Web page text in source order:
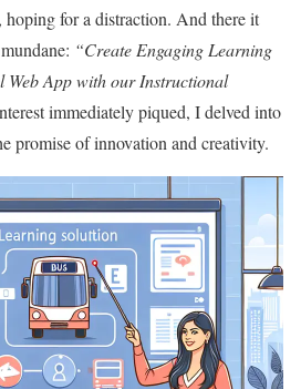
for a distraction. And there it
“Create Engaging Learning
Web App with our Instructional
immediately piqued, I delved into
promise of innovation and creativity.